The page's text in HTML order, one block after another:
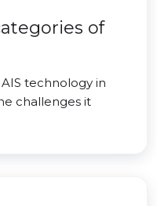
of
technology in
challenges it